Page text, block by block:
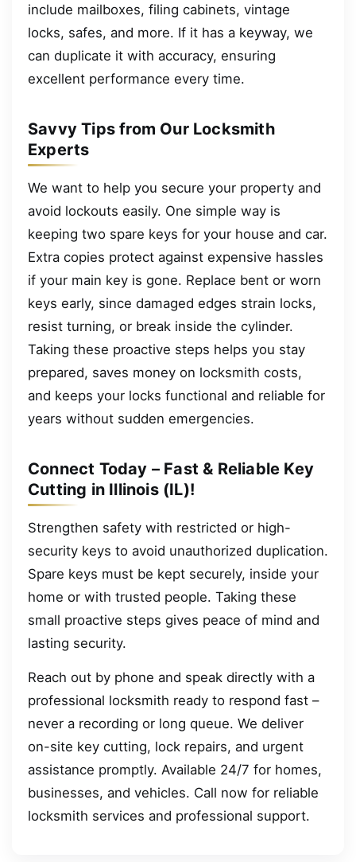
include mailboxes, filing cabinets, vintage
locks, safes, and more. If it has a keyway, we
can duplicate it with accuracy, ensuring
excellent performance every time.
Savvy Tips from Our Locksmith
Experts
We want to help you secure your property and
avoid lockouts easily. One simple way is
keeping two spare keys for your house and car.
Extra copies protect against expensive hassles
if your main key is gone. Replace bent or worn
keys early, since damaged edges strain locks,
resist turning, or break inside the cylinder.
Taking these proactive steps helps you stay
prepared, saves money on locksmith costs,
and keeps your locks functional and reliable for
years without sudden emergencies.
Connect Today – Fast & Reliable Key
Cutting in Illinois (IL)!
Strengthen safety with restricted or high-
security keys to avoid unauthorized duplication.
Spare keys must be kept securely, inside your
home or with trusted people. Taking these
small proactive steps gives peace of mind and
lasting security.
Reach out by phone and speak directly with a
professional locksmith ready to respond fast –
never a recording or long queue. We deliver
on-site key cutting, lock repairs, and urgent
assistance promptly. Available 24/7 for homes,
businesses, and vehicles. Call now for reliable
locksmith services and professional support.